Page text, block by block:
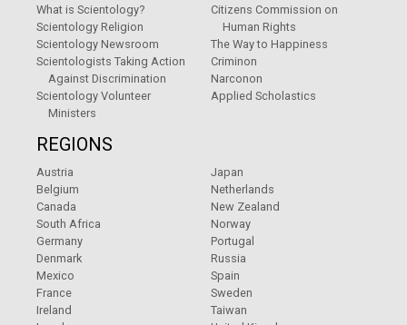
What is Scientology?
Scientology Religion
Scientology Newsroom
Scientologists Taking Action
Against Discrimination
Scientology Volunteer
Ministers
Citizens Commission on
Human Rights
The Way to Happiness
Criminon
Narconon
Applied Scholastics
REGIONS
Austria
Belgium
Canada
South Africa
Germany
Denmark
Mexico
France
Ireland
Japan
Netherlands
New Zealand
Norway
Portugal
Russia
Spain
Sweden
Taiwan